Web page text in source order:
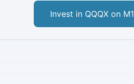
Invest in QQQX on M1